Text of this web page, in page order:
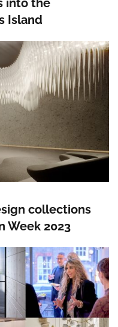
into the
Island
collections
Week 2023